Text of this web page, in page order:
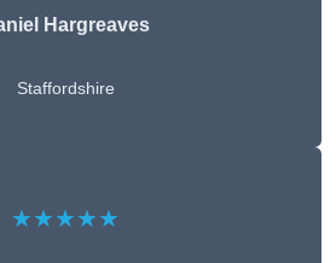
Hargreaves
Staffordshire
★★★★★